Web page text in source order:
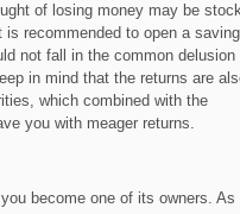
of losing money may be
recommended to open a
not fall in the common delusion
in mind that the returns are
which combined with the
you with meager returns.
become one of its owners. As